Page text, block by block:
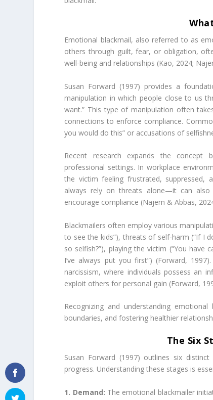
Emotional blackmail, also referred to as
others through guilt, fear, or obligation,
well-being and relationships (Kao, 2024;
Susan Forward (1997) provides a
manipulation in which people close to us
want.” This type of manipulation often
connections to enforce compliance.
you would do this” or accusations of
Recent research expands the concept
professional settings. In workplace
the victim feeling frustrated, suppressed,
always rely on threats alone—it can
encourage compliance (Najem & Abbas,
Blackmailers often employ various
to see the kids”), threats of self-harm (“If I
so selfish?”), playing the victim (“You have
I’ve always put you first”) (Forward,
narcissism, where individuals possess an
exploit others for personal gain (Forward,
Recognizing and understanding
boundaries, and fostering healthier
The Six
Susan Forward (1997) outlines six
progress. Understanding these stages is
1. Demand: The emotional blackmailer